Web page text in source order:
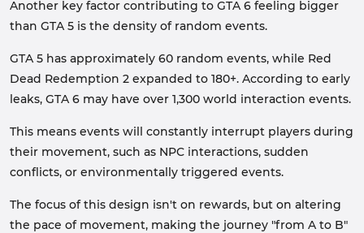
Another key factor contributing to GTA 6 feeling bigger
than GTA 5 is the density of random events.
GTA 5 has approximately 60 random events, while Red
Dead Redemption 2 expanded to 180+. According to early
leaks, GTA 6 may have over 1,300 world interaction events.
This means events will constantly interrupt players during
their movement, such as NPC interactions, sudden
conflicts, or environmentally triggered events.
The focus of this design isn't on rewards, but on altering
the pace of movement, making the journey "from A to B"